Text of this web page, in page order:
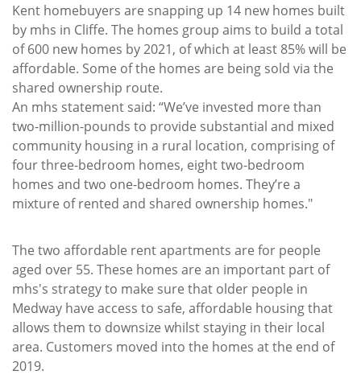
Kent homebuyers are snapping up 14 new homes built
by mhs in Cliffe. The homes group aims to build a total
of 600 new homes by 2021, of which at least 85% will be
affordable. Some of the homes are being sold via the
shared ownership route.
An mhs statement said: “We’ve invested more than
two-million-pounds to provide substantial and mixed
community housing in a rural location, comprising of
four three-bedroom homes, eight two-bedroom
homes and two one-bedroom homes. They’re a
mixture of rented and shared ownership homes."
The two affordable rent apartments are for people
aged over 55. These homes are an important part of
mhs's strategy to make sure that older people in
Medway have access to safe, affordable housing that
allows them to downsize whilst staying in their local
area. Customers moved into the homes at the end of
2019.